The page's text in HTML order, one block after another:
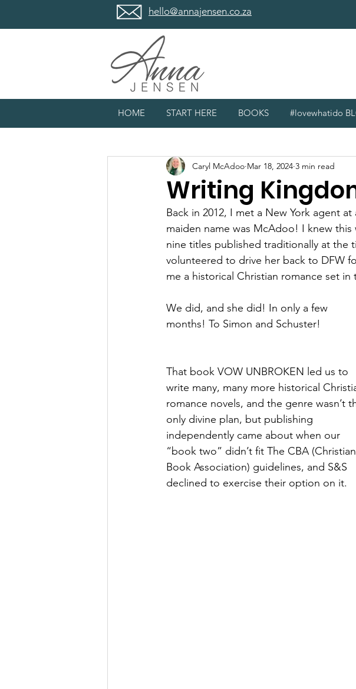
hello@annajensen.co.za
HOME START HERE BOOKS #lovewhatido
Writing
Caryl McAdoo Mar 18, 2024 3 min read
Back in 2012, I met a New York agent
maiden name was McAdoo! I knew
nine titles published traditionally at the
volunteered to drive her back to DFW
me a historical Christian romance set in
We did, and she did! In only a few
months! To Simon and Schuster!
That book VOW UNBROKEN led us to
write many, many more historical
romance novels, and the genre wasn’t
only divine plan, but publishing
independently came about when our
“book two” didn’t fit The CBA (Christian
Book Association) guidelines, and S&S
declined to exercise their option on it.